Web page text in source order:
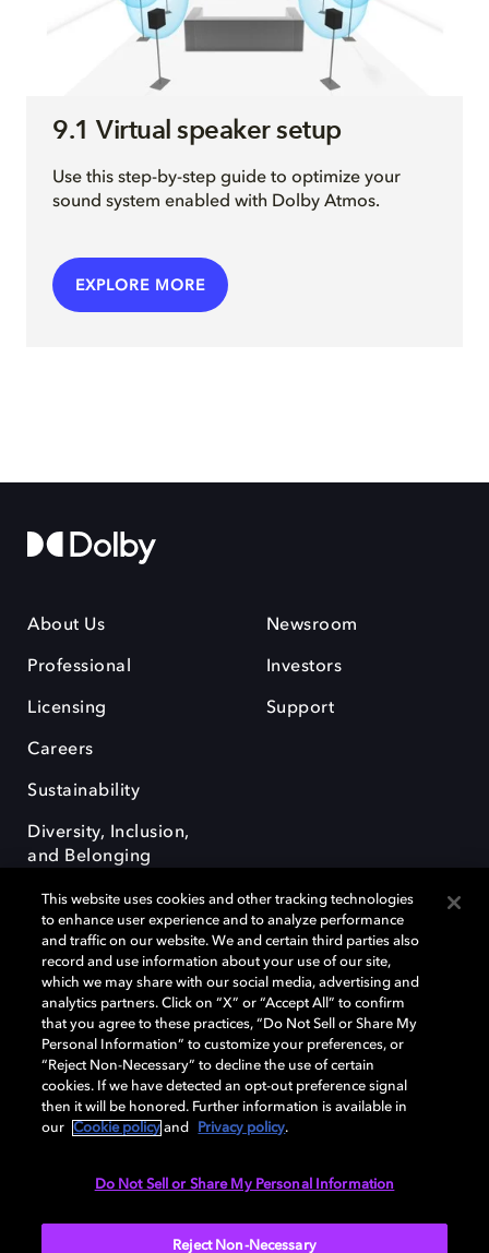
9.1 Virtual speaker setup
Use this step-by-step guide to optimize your
sound system enabled with Dolby Atmos.
EXPLORE MORE
About Us
Professional
Licensing
Careers
Sustainability
Diversity, Inclusion,
and Belonging
Newsroom
Investors
Support
Dolby e o símbolo do duplo D são marcas registradas da Dolby
Laboratories Licensing Corporation. Todas as outras marcas registradas
permanecem como propriedade de seus respectivos donos. © 2025
Dolby Laboratories, Inc. Todos os direitos reservados.
Cookie Manager Terms of use Governance
This website uses cookies and other tracking technologies
to enhance user experience and to analyze performance
and traffic on our website. We and certain third parties also
record and use information about your use of our site,
which we may share with our social media, advertising and
analytics partners. Click on “X” or “Accept All” to confirm
that you agree to these practices, “Do Not Sell or Share My
Personal Information” to customize your preferences, or
“Reject Non-Necessary” to decline the use of certain
cookies. If we have detected an opt-out preference signal
then it will be honored. Further information is available in
our
Cookie policy and Privacy policy.
Do Not Sell or Share My Personal Information
Reject Non-Necessary